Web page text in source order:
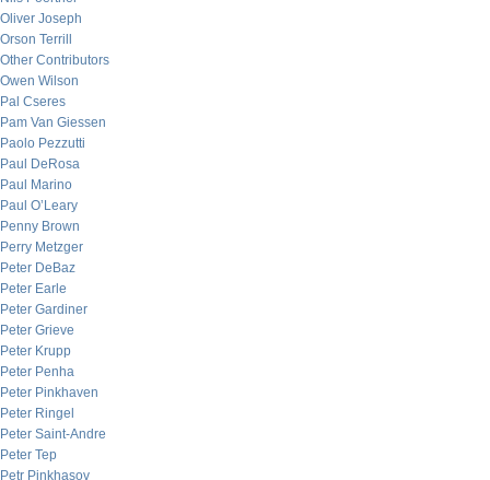
Oliver Joseph
Orson Terrill
Other Contributors
Owen Wilson
Pal Cseres
Pam Van Giessen
Paolo Pezzutti
Paul DeRosa
Paul Marino
Paul O’Leary
Penny Brown
Perry Metzger
Peter DeBaz
Peter Earle
Peter Gardiner
Peter Grieve
Peter Krupp
Peter Penha
Peter Pinkhaven
Peter Ringel
Peter Saint-Andre
Peter Tep
Petr Pinkhasov